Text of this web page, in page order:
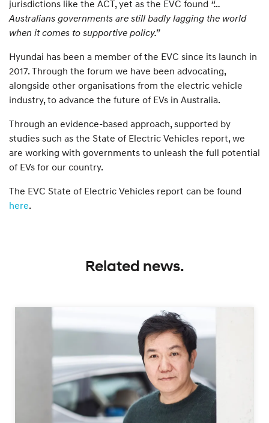
jurisdictions like the ACT, yet as the EVC found “…
Australians governments are still badly lagging the world
when it comes to supportive policy.”
Hyundai has been a member of the EVC since its launch in
2017. Through the forum we have been advocating,
alongside other organisations from the electric vehicle
industry, to advance the future of EVs in Australia.
Through an evidence-based approach, supported by
studies such as the State of Electric Vehicles report, we
are working with governments to unleash the full potential
of EVs for our country.
The EVC State of Electric Vehicles report can be found
here.
Related news.